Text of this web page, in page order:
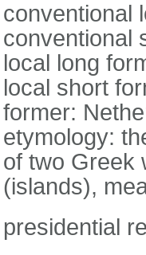
conventional
conventional
local long
local short
former:
etymology:
of two Greek
(islands),
presidential